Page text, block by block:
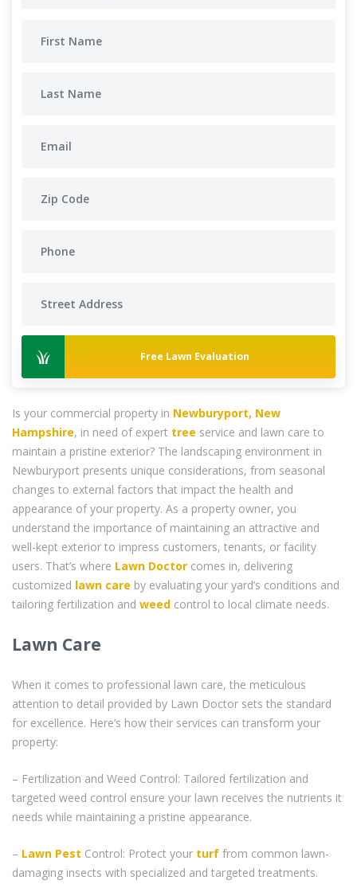
Free Lawn Evaluation
Is your commercial property in Newburyport, New
Hampshire, in need of expert tree service and lawn care to
maintain a pristine exterior? The landscaping environment in
Newburyport presents unique considerations, from seasonal
changes to external factors that impact the health and
appearance of your property. As a property owner, you
understand the importance of maintaining an attractive and
well-kept exterior to impress customers, tenants, or facility
users. That’s where Lawn Doctor comes in, delivering
customized lawn care by evaluating your yard’s conditions and
tailoring fertilization and weed control to local climate needs.
Lawn Care
When it comes to professional lawn care, the meticulous
attention to detail provided by Lawn Doctor sets the standard
for excellence. Here’s how their services can transform your
property:
– Fertilization and Weed Control: Tailored fertilization and
targeted weed control ensure your lawn receives the nutrients it
needs while maintaining a pristine appearance.
– Lawn Pest Control: Protect your turf from common lawn-
damaging insects with specialized and targeted treatments.